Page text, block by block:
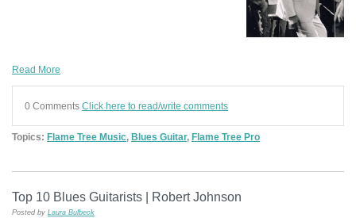
Read More
0 Comments Click here to read/write comments
Topics: Flame Tree Music, Blues Guitar, Flame Tree Pro
Top 10 Blues Guitarists | Robert Johnson
Posted by Laura Bulbeck